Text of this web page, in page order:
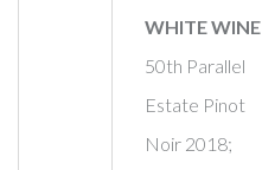
WHITE WINE
50th Parallel
Estate Pinot
Noir 2018;